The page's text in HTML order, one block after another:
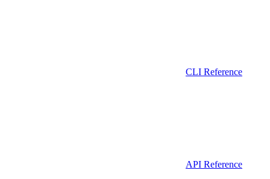
CLI Reference
API Reference